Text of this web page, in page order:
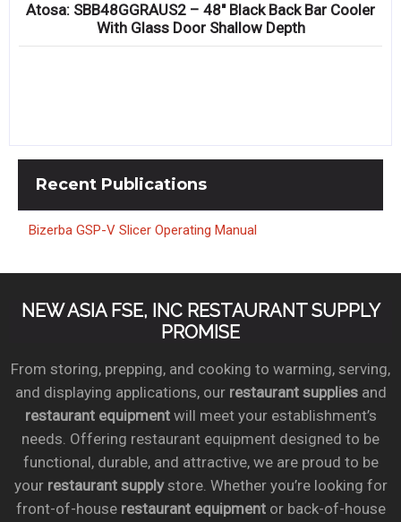
Compare
Atosa: SBB48GGRAUS2 – 48″ Black Back Bar Cooler
With Glass Door Shallow Depth
Recent Publications
Bizerba GSP-V Slicer Operating Manual
NEW ASIA FSE, INC RESTAURANT SUPPLY
PROMISE
From storing, prepping, and cooking to warming, serving,
and displaying applications, our restaurant suppliesand
restaurant equipmentwill meet your establishment’s
needs. Offering restaurant equipment designed to be
functional, durable, and attractive, we are proud to be
your restaurant supplystore. Whether you’re looking for
front-of-house restaurant equipmentor back-of-house